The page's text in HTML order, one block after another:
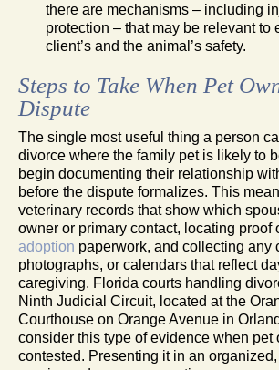
there are mechanisms – including
protection – that may be relevant to
client’s and the animal’s safety.
Steps to Take When Pet
Dispute
The single most useful thing a person
divorce where the family pet is likely to
begin documenting their relationship
before the dispute formalizes. This
veterinary records that show which
owner or primary contact, locating proof
adoption paperwork, and collecting any
photographs, or calendars that reflect
caregiving. Florida courts handling
Ninth Judicial Circuit, located at the
Courthouse on Orange Avenue in
consider this type of evidence when pet
contested. Presenting it in an